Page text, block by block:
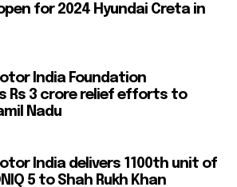
for 2024 Hyundai Creta in
India Foundation
Rs 3 crore relief efforts to
Nadu
India delivers 1100th unit of
5 to Shah Rukh Khan